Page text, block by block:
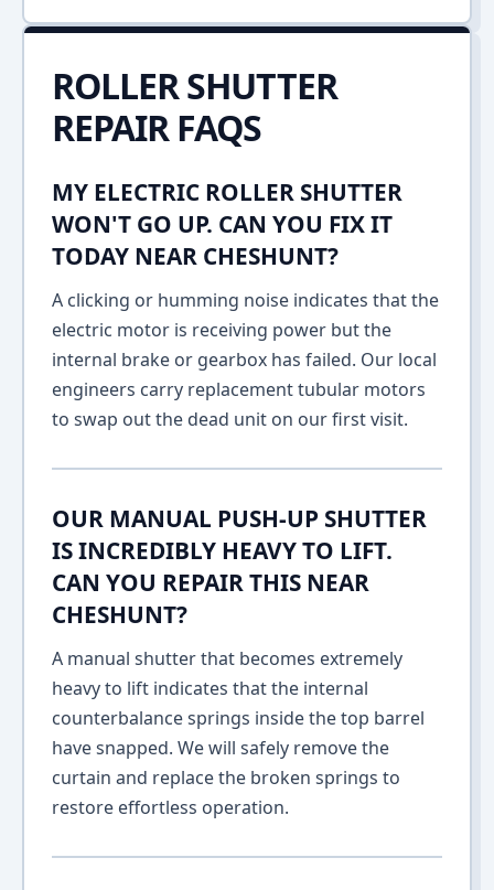
ROLLER SHUTTER
REPAIR FAQS
MY ELECTRIC ROLLER SHUTTER
WON'T GO UP. CAN YOU FIX IT
TODAY NEAR CHESHUNT?
A clicking or humming noise indicates that the
electric motor is receiving power but the
internal brake or gearbox has failed. Our local
engineers carry replacement tubular motors
to swap out the dead unit on our first visit.
OUR MANUAL PUSH-UP SHUTTER
IS INCREDIBLY HEAVY TO LIFT.
CAN YOU REPAIR THIS NEAR
CHESHUNT?
A manual shutter that becomes extremely
heavy to lift indicates that the internal
counterbalance springs inside the top barrel
have snapped. We will safely remove the
curtain and replace the broken springs to
restore effortless operation.